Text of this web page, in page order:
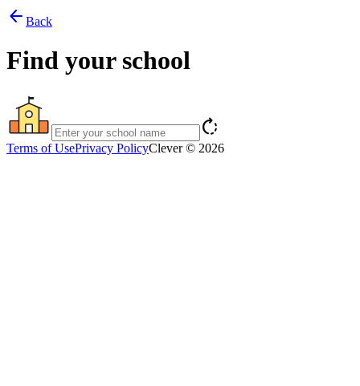
arrow_back Back
Find your school
rotate_right
Terms of UsePrivacy PolicyClever © 2026